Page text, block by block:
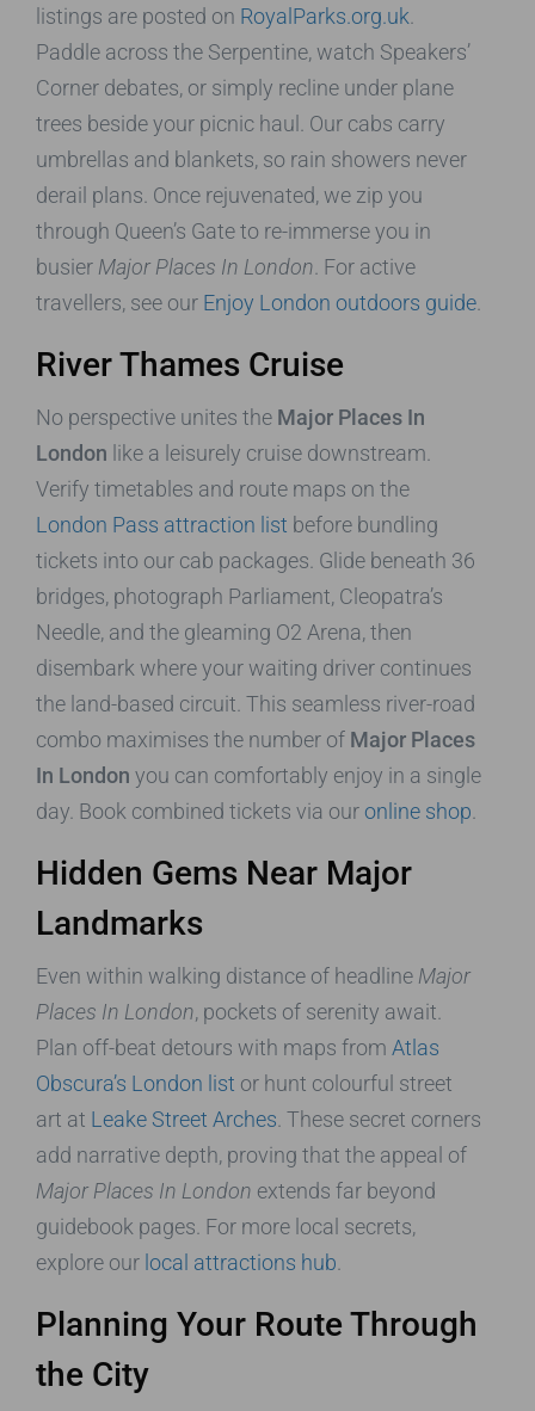
listings are posted on RoyalParks.org.uk
Paddle across the Serpentine, watch Speakers’
Corner debates, or simply recline under plane
trees beside your picnic haul. Our cabs carry
umbrellas and blankets, so rain showers never
derail plans. Once rejuvenated, we zip you
through Queen’s Gate to re-immerse you in
busier Major Places In London . For active
travellers, see our Enjoy London outdoors guide
River Thames Cruise
No perspective unites the Major Places In
London like a leisurely cruise downstream.
Verify timetables and route maps on the
London Pass attraction list before bundling
tickets into our cab packages. Glide beneath 36
bridges, photograph Parliament, Cleopatra’s
Needle, and the gleaming O2 Arena, then
disembark where your waiting driver continues
the land-based circuit. This seamless river-road
combo maximises the number of Major Places
In London you can comfortably enjoy in a single
day. Book combined tickets via our online shop
Hidden Gems Near Major
Landmarks
Even within walking distance of headline Major
Places In London, pockets of serenity await.
Plan off-beat detours with maps from Atlas
Obscura’s London list or hunt colourful street
art at Leake Street Arches . These secret corners
add narrative depth, proving that the appeal of
Major Places In London extends far beyond
guidebook pages. For more local secrets,
explore our local attractions hub
Planning Your Route Through
the City